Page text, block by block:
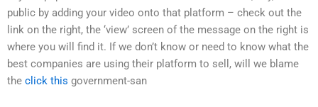
public by adding your video onto that platform – check out the
link on the right, the ‘view’ screen of the message on the right is
where you will find it. If we don’t know or need to know what the
best companies are using their platform to sell, will we blame
the click this government-san